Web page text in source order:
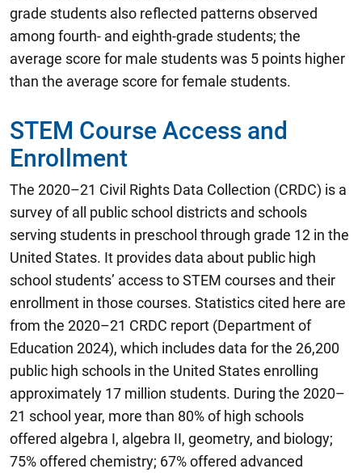
grade students also reflected patterns observed
among fourth- and eighth-grade students; the
average score for male students was 5 points higher
than the average score for female students.
STEM Course Access and
Enrollment
The 2020–21 Civil Rights Data Collection (CRDC) is a
survey of all public school districts and schools
serving students in preschool through grade 12 in the
United States. It provides data about public high
school students’ access to STEM courses and their
enrollment in those courses. Statistics cited here are
from the 2020–21 CRDC report (Department of
Education 2024), which includes data for the 26,200
public high schools in the United States enrolling
approximately 17 million students. During the 2020–
21 school year, more than 80% of high schools
offered algebra I, algebra II, geometry, and biology;
75% offered chemistry; 67% offered advanced